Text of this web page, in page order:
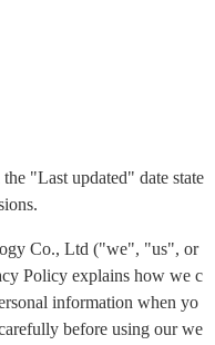
"Last updated" date state
Co., Ltd ("we", "us", or
Policy explains how we c
information when yo
before using our we